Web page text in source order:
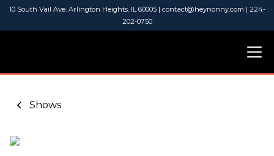
10 South Vail Ave. Arlington Heights, IL 60005 | contact@heynonny.com | 224-
202-0750
Shows